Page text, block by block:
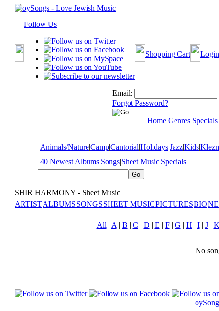
Follow Us
Shopping Cart Login
Email:
Forgot Password?
Home Genres Specials
Animals/Nature|Camp|Cantorial|Holidays|Jazz|Kids|
40 Newest Albums|Songs|Sheet Music|Specials
SHIR HARMONY - Sheet Music
ARTISTALBUMSSONGSSHEET MUSICPICTURESBIO
All | A | B | C | D | E | F| G | H | I| J| K
No